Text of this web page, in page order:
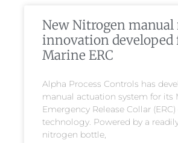
New Nitrogen manual
innovation developed
Marine ERC
Alpha Process Controls has
manual actuation system for its
Emergency Release Collar
technology. Powered by a
nitrogen bottle,